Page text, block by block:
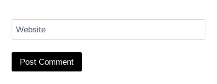
Website